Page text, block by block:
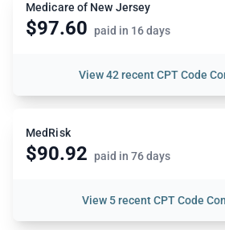
Medicare of New Jersey
$97.60 paid in 16 days
View42 recent CPT Code
MedRisk
$90.92 paid in 76 days
View 5 recent CPT Code